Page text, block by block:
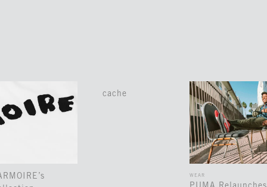
cache
WEAR